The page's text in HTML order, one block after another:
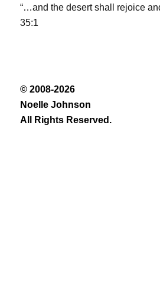
“…and the desert shall rejoice
35:1
© 2008-2026
Noelle Johnson
All Rights Reserved.